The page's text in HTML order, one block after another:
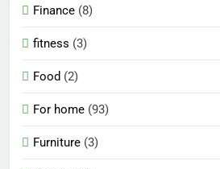
Finance (8)
fitness (3)
Food (2)
For home (93)
Furniture (3)